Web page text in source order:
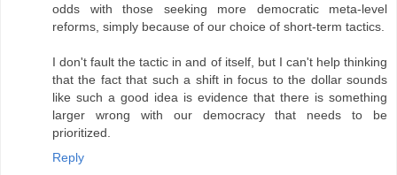
odds with those seeking more democratic meta-level
reforms, simply because of our choice of short-term tactics.
I don't fault the tactic in and of itself, but I can't help thinking
that the fact that such a shift in focus to the dollar sounds
like such a good idea is evidence that there is something
larger wrong with our democracy that needs to be
prioritized.
Reply